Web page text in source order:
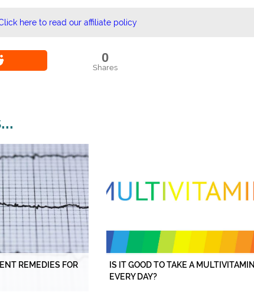
here to read our affiliate policy
0
Shares
REMEDIES FOR
IS IT GOOD TO TAKE A MULTIVITAMIN
EVERY DAY?